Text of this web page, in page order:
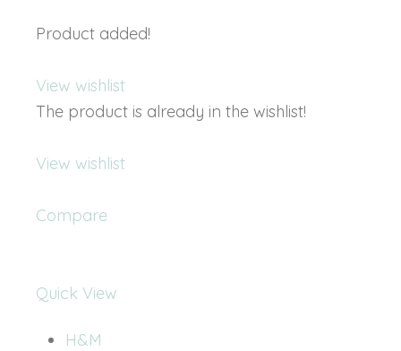
Product added!
View wishlist
The product is already in the wishlist!
View wishlist
Compare
Quick View
H&M